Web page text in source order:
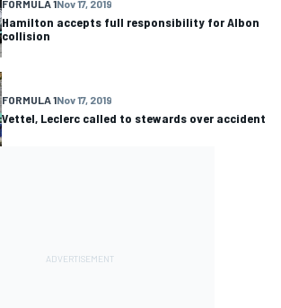
FORMULA 1Nov 17, 2019
Hamilton accepts full responsibility for Albon
collision
FORMULA 1Nov 17, 2019
Vettel, Leclerc called to stewards over accident